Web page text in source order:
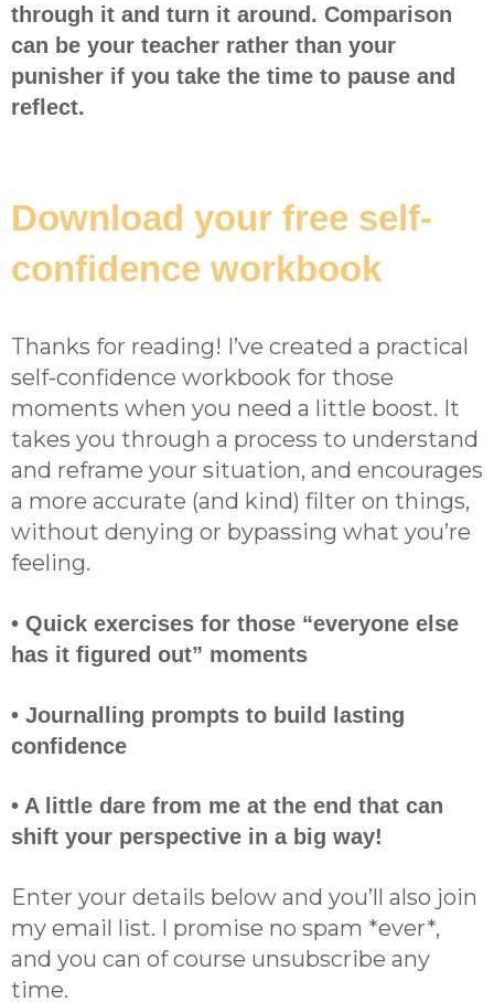
through it and turn it around. Comparison
can be your teacher rather than your
punisher if you take the time to pause and
reflect.
Download your free self-
confidence workbook
Thanks for reading! I’ve created a practical
self-confidence workbook for those
moments when you need a little boost. It
takes you through a process to understand
and reframe your situation, and encourages
a more accurate (and kind) filter on things,
without denying or bypassing what you’re
feeling.
• Quick exercises for those “everyone else
has it figured out” moments
• Journalling prompts to build lasting
confidence
• A little dare from me at the end that can
shift your perspective in a big way!
Enter your details below and you’ll also join
my email list. I promise no spam *ever*,
and you can of course unsubscribe any
time.